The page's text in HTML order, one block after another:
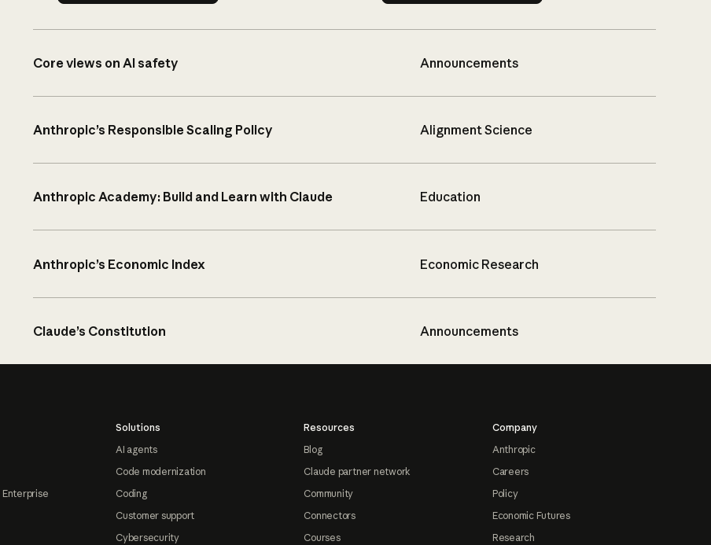
Core views on AI safety Announcements
Anthropic’s Responsible Scaling Policy Alignment Science
Anthropic Academy: Build and Learn with Claude Education
Anthropic’s Economic Index Economic Research
Claude’s Constitution Announcements
Enterprise
Solutions
AI agents
Code modernization
Coding
Customer support
Cybersecurity
Resources
Blog
Claude partner network
Community
Connectors
Courses
Company
Anthropic
Careers
Policy
Economic Futures
Research